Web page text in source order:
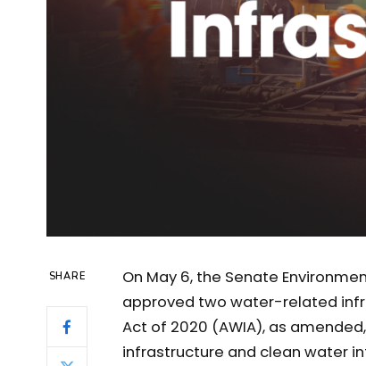
SHARE
On May 6, the Senate
approved two water-related
Act of 2020 (AWIA), as
infrastructure and clean water